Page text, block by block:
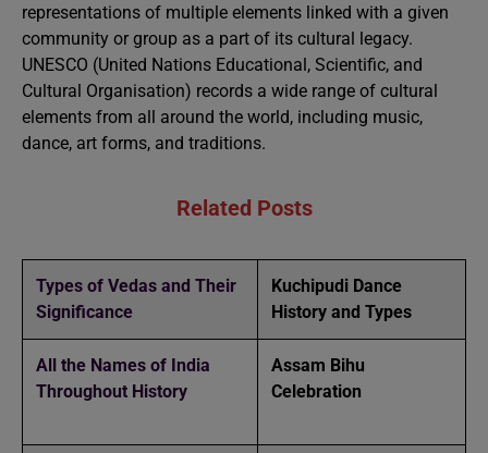
representations of multiple elements linked with a given
community or group as a part of its cultural legacy.
UNESCO (United Nations Educational, Scientific, and
Cultural Organisation) records a wide range of cultural
elements from all around the world, including music,
dance, art forms, and traditions.
Related Posts
Types of Vedas and Their
Significance
Kuchipudi Dance
History and Types
All the Names of India
Throughout History
Assam Bihu
Celebration